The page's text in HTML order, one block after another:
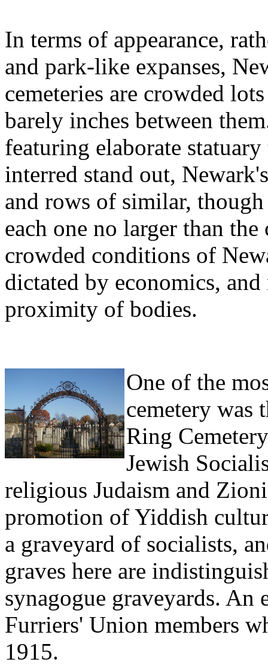
In terms of appearance,
and park-like expanses,
cemeteries are crowded
barely inches between
featuring elaborate
interred stand out,
and rows of similar,
each one no larger than
crowded conditions of
dictated by economics,
proximity of bodies.
One of the
cemetery was
Ring
Jewish
religious Judaism and
promotion of Yiddish
a graveyard of socialists,
graves here are
synagogue graveyards.
Furriers' Union members
1915.